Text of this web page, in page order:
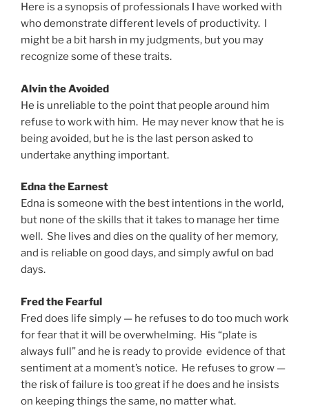
Here is a synopsis of professionals I have worked with
who demonstrate different levels of productivity. I
might be a bit harsh in my judgments, but you may
recognize some of these traits.
Alvin the Avoided
He is unreliable to the point that people around him
refuse to work with him. He may never know that he is
being avoided, but he is the last person asked to
undertake anything important.
Edna the Earnest
Edna is someone with the best intentions in the world,
but none of the skills that it takes to manage her time
well. She lives and dies on the quality of her memory,
and is reliable on good days, and simply awful on bad
days.
Fred the Fearful
Fred does life simply — he refuses to do too much work
for fear that it will be overwhelming. His “plate is
always full” and he is ready to provide evidence of that
sentiment at a moment’s notice. He refuses to grow —
the risk of failure is too great if he does and he insists
on keeping things the same, no matter what.